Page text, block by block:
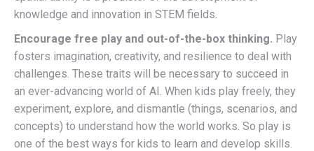
knowledge and innovation in STEM fields.
Encourage free play and out-of-the-box thinking. Play
fosters imagination, creativity, and resilience to deal with
challenges. These traits will be necessary to succeed in
an ever-advancing world of AI. When kids play freely, they
experiment, explore, and dismantle (things, scenarios, and
concepts) to understand how the world works. So play is
one of the best ways for kids to learn and develop skills.